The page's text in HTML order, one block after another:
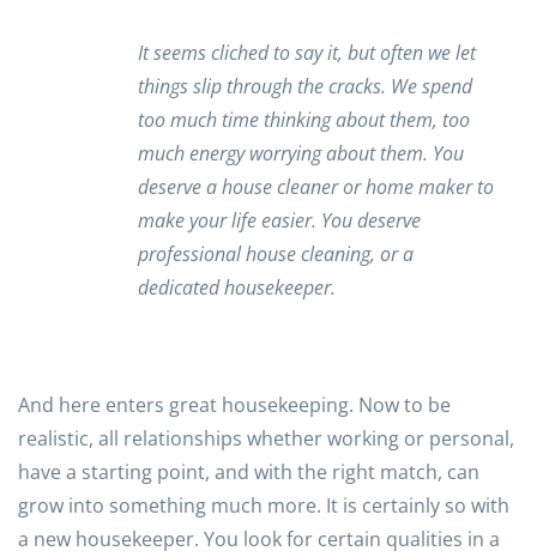
It seems cliched to say it, but often we let
things slip through the cracks. We spend
too much time thinking about them, too
much energy worrying about them. You
deserve a house cleaner or home maker to
make your life easier. You deserve
professional house cleaning, or a
dedicated housekeeper.
And here enters great housekeeping. Now to be
realistic, all relationships whether working or personal,
have a starting point, and with the right match, can
grow into something much more. It is certainly so with
a new housekeeper. You look for certain qualities in a